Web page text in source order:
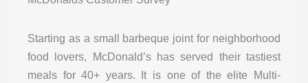
Starting as a small barbeque joint for neighborhood
food lovers, McDonald’s has served their tastiest
meals for 40+ years. It is one of the elite Multi-